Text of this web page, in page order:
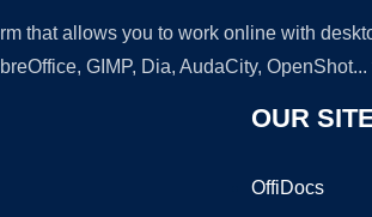
that allows you to work online with
GIMP, Dia, AudaCity,
OUR
OffiDocs